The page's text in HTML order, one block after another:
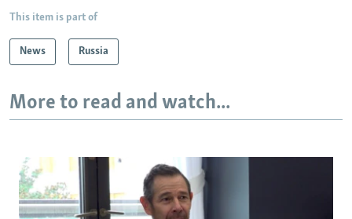
This item is part of
News Russia
More to read and watch...